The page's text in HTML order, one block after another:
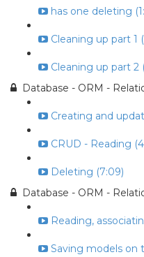
has one deleting
Cleaning up part 1
Cleaning up part 2
Database - ORM -
Creating and
CRUD - Reading
Deleting (7:09)
Database - ORM -
Reading,
Saving models on